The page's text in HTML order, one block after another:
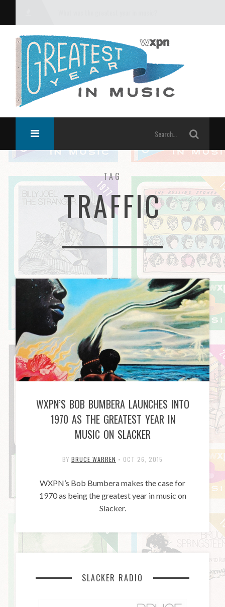
TAG
TRAFFIC
WXPN’S BOB BUMBERA LAUNCHES INTO
1970 AS THE GREATEST YEAR IN
MUSIC ON SLACKER
BY BRUCE WARREN • OCT 26, 2015
WXPN’s Bob Bumbera makes the case for
1970 as being the greatest year in music on
Slacker.
SLACKER RADIO